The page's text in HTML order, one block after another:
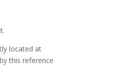
located at
this reference